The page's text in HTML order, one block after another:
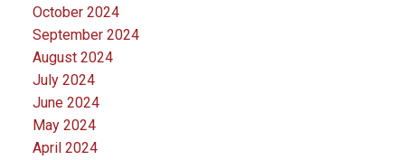
October 2024
September 2024
August 2024
July 2024
June 2024
May 2024
April 2024